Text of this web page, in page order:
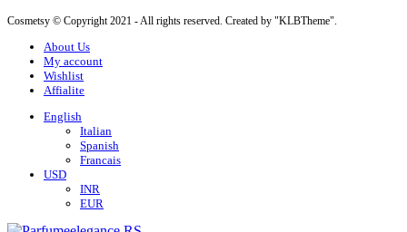
Cosmetsy © Copyright 2021 - All rights reserved. Created by "KLBTheme".
About Us
My account
Wishlist
Affialite
English
Italian
Spanish
Francais
USD
INR
EUR